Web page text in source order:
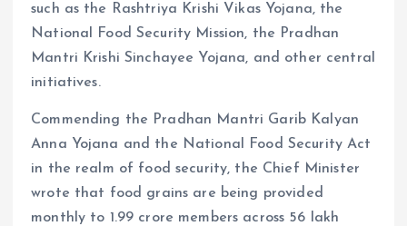
such as the Rashtriya Krishi Vikas Yojana, the
National Food Security Mission, the Pradhan
Mantri Krishi Sinchayee Yojana, and other central
initiatives.
Commending the Pradhan Mantri Garib Kalyan
Anna Yojana and the National Food Security Act
in the realm of food security, the Chief Minister
wrote that food grains are being provided
monthly to 1.99 crore members across 56 lakh